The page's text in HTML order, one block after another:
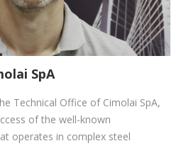
SpA
Technical Office of Cimolai SpA,
of the well-known
operates in complex steel